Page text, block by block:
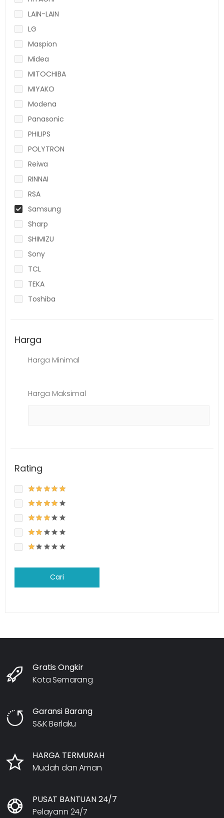
LAIN-LAIN
LG
Maspion
Midea
MITOCHIBA
MIYAKO
Modena
Panasonic
PHILIPS
POLYTRON
Reiwa
RINNAI
RSA
Samsung
Sharp
SHIMIZU
Sony
TCL
TEKA
Toshiba
Harga
Harga Minimal
Harga Maksimal
Rating
Cari
Gratis Ongkir
Kota Semarang
Garansi Barang
S&K Berlaku
HARGA TERMURAH
Mudah dan Aman
PUSAT BANTUAN 24/7
Pelayann 24/7